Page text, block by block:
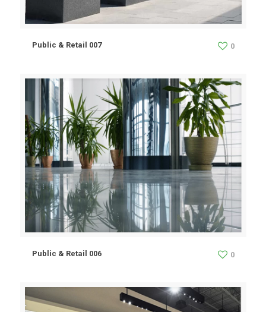
Public & Retail 007 0
Public & Retail 006 0